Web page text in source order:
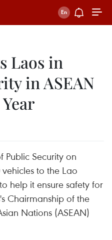
Laos in
in ASEAN
Public Security on
to the Lao
help it ensure safety for
Chairmanship of the
Nations (ASEAN)